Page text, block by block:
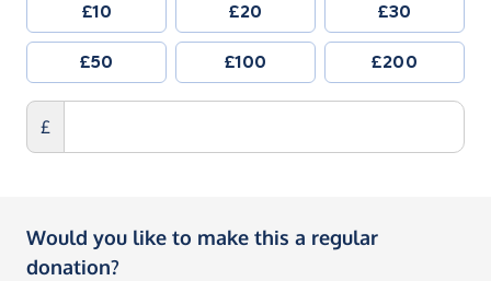
£10 £20 £30
£50 £100 £200
£
Would you like to make this a regular
donation?